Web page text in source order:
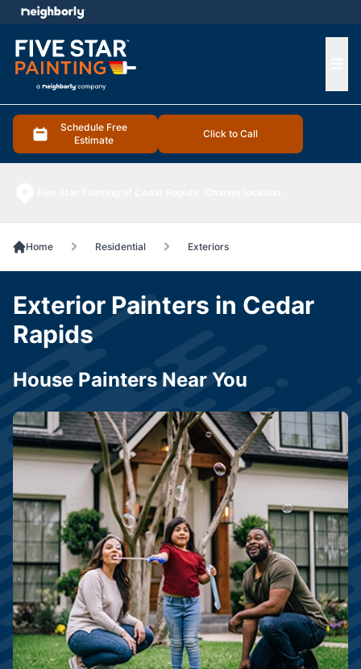
Schedule Free
Estimate
Click to Call
menu
Home Residential Exteriors
Exterior Painters in Cedar
Rapids
House Painters Near You